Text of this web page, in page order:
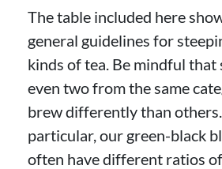
The table included here
general guidelines for
kinds of tea. Be mindful that
even two from the same
brew differently than
particular, our green-black
often have different ratios